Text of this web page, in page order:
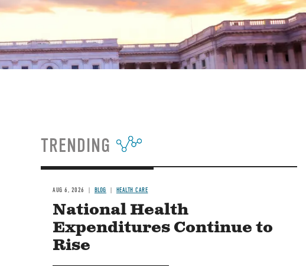
TRENDING
AUG 6, 2026 BLOG HEALTH CARE
National Health
Expenditures Continue to
Rise